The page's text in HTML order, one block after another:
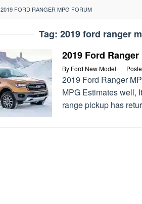
2019 FORD RANGER MPG FORUM
Tag: 2019 ford ranger
2019 Ford
By Ford New Model
2019 Ford Ranger
MPG Estimates well,
range pickup has